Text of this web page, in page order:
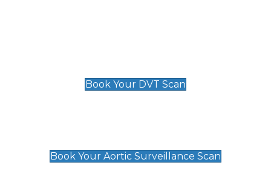
Book Your DVT Scan
Book Your Aortic Surveillance Scan